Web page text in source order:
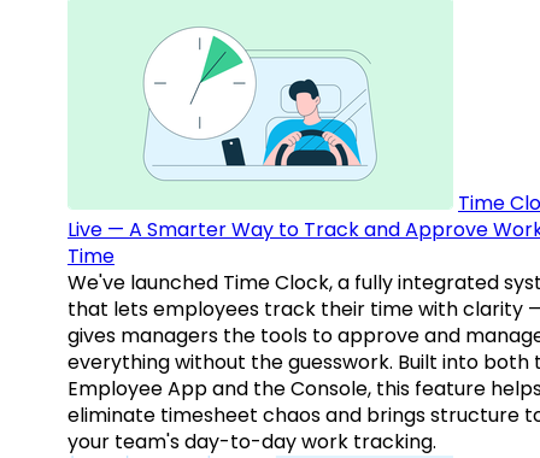
Time
Live — A Smarter Way to Track and Approve
Time
We've launched Time Clock, a fully integrated
that lets employees track their time with clarity
gives managers the tools to approve and
everything without the guesswork. Built into both
Employee App and the Console, this feature
eliminate timesheet chaos and brings structure
your team's day-to-day work tracking.